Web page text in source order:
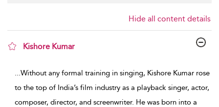
Hide all content details
Kishore Kumar
...Without any formal training in singing, Kishore Kumar rose
to the top of India’s film industry as a playback singer, actor,
composer, director, and screenwriter. He was born into a